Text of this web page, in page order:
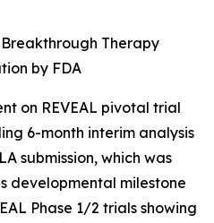
Therapy
by FDA
on REVEAL pivotal trial
6-month interim analysis
submission, which was
developmental milestone
Phase 1/2 trials showing